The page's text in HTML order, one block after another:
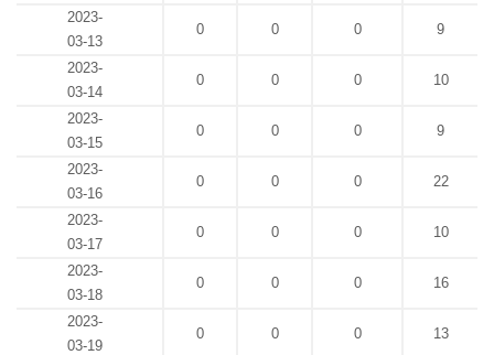
2023-
03-13
0 0 0 9
2023-
03-14
0 0 0 10
2023-
03-15
0 0 0 9
2023-
03-16
0 0 0 22
2023-
03-17
0 0 0 10
2023-
03-18
0 0 0 16
2023-
03-19
0 0 0 13